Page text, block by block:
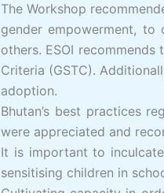
The Workshop
gender empowerment, to
others. ESOI
Criteria (GSTC).
adoption.
Bhutan’s best practices
were appreciated and
It is important to
sensitising children in